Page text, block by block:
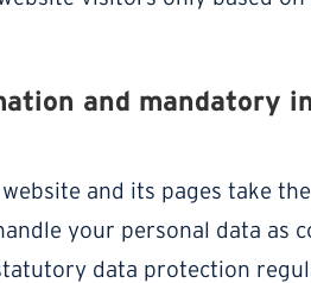
and mandatory
and its pages take
your personal data as
data protection